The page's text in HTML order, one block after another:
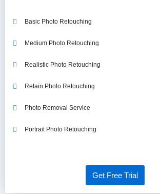
Basic Photo Retouching
Medium Photo Retouching
Realistic Photo Retouching
Retain Photo Retouching
Photo Removal Service
Portrait Photo Retouching
Get Free Trial